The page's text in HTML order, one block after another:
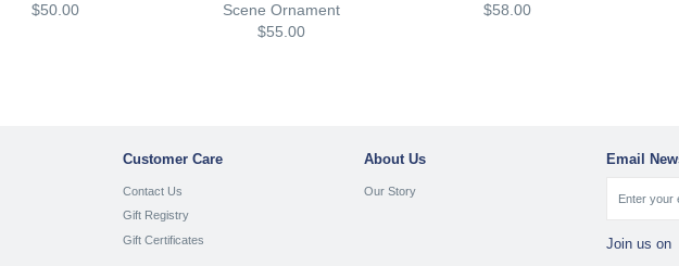
$50.00
Scene Ornament
$55.00
$58.00
Customer Care
Contact Us
Gift Registry
Gift Certificates
About Us
Our Story
Email
Join us on